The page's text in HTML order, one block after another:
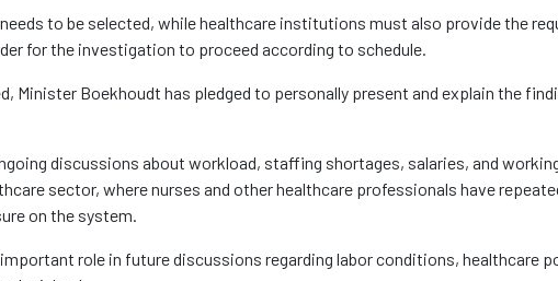
to be selected, while healthcare institutions must also provide the
for the investigation to proceed according to schedule.
Minister Boekhoudt has pledged to personally present and explain the
discussions about workload, staffing shortages, salaries, and
sector, where nurses and other healthcare professionals have
on the system.
role in future discussions regarding labor conditions, healthcare